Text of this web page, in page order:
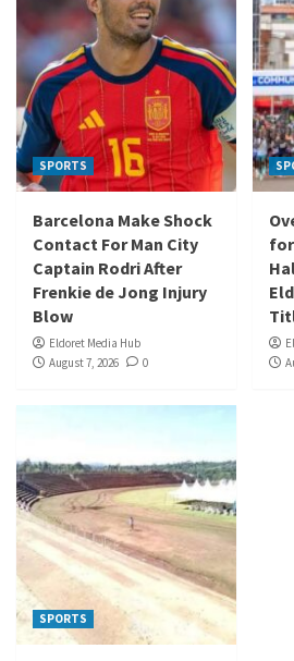
SPORTS
Barcelona Make Shock
Contact For Man City
Captain Rodri After
Frenkie de Jong Injury
Blow
Eldoret Media Hub
August 7, 2026
0
SPORTS